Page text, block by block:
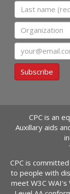
Last name
Organization
Email
Subscribe
CPC is an
Auxillary aids
CPC is
to people with
meet W3C WAI's